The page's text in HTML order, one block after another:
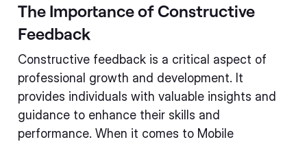
The Importance of Constructive
Feedback
Constructive feedback is a critical aspect of
professional growth and development. It
provides individuals with valuable insights and
guidance to enhance their skills and
performance. When it comes to Mobile